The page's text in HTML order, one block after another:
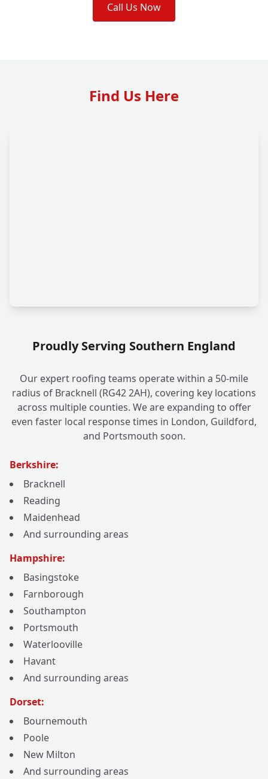
Call Us Now
Find Us Here
Proudly Serving Southern England
Our expert roofing teams operate within a 50-mile
radius of Bracknell (RG42 2AH), covering key locations
across multiple counties. We are expanding to offer
even faster local response times in London, Guildford,
and Portsmouth soon.
Berkshire:
Bracknell
Reading
Maidenhead
And surrounding areas
Hampshire:
Basingstoke
Farnborough
Southampton
Portsmouth
Waterlooville
Havant
And surrounding areas
Dorset:
Bournemouth
Poole
New Milton
And surrounding areas